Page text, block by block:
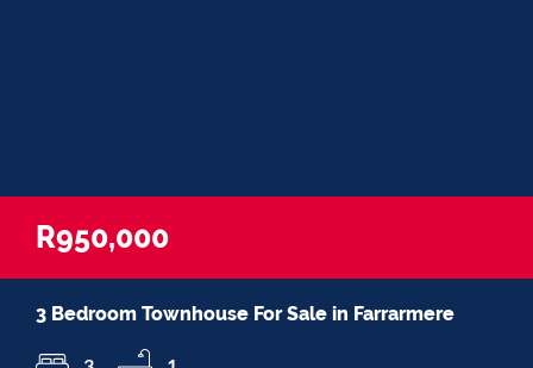
R950,000
3 Bedroom Townhouse For Sale in Farrarmere